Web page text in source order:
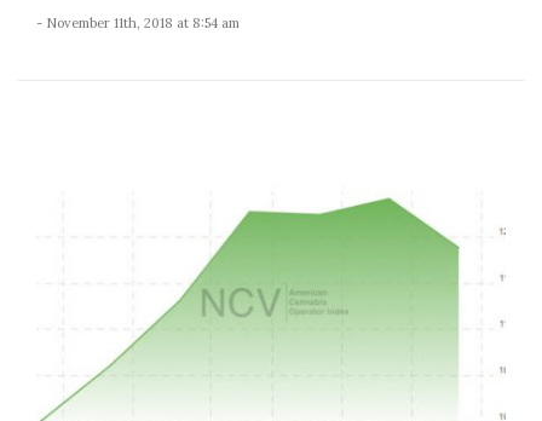
- November 11th, 2018 at 8:54 am